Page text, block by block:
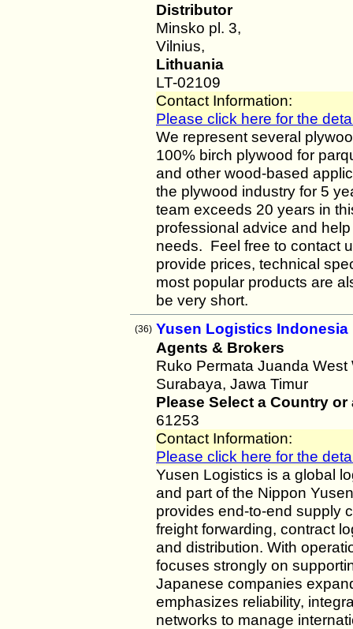
Distributor
Minsko pl. 3,
Vilnius,
Lithuania
LT-02109
Contact Information:
Please click here for the
We represent several
100% birch plywood for
and other wood-based
the plywood industry for 5
team exceeds 20 years in
professional advice and
needs. Feel free to contact
provide prices, technical
most popular products are
be very short.
(36) Yusen Logistics Indonesia
Agents & Brokers
Ruko Permata Juanda
Surabaya, Jawa Timur
Please Select a Country or
61253
Contact Information:
Please click here for the
Yusen Logistics is a global
and part of the Nippon
provides end-to-end supply
freight forwarding, contract
and distribution. With
focuses strongly on
Japanese companies
emphasizes reliability,
networks to manage